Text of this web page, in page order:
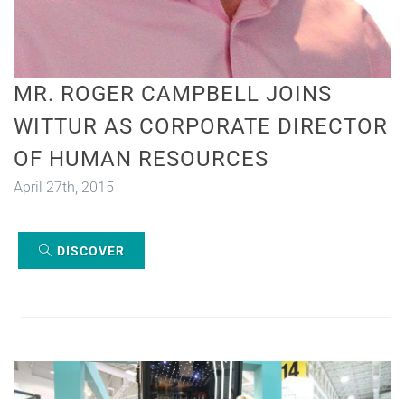
MR. ROGER CAMPBELL JOINS
WITTUR AS CORPORATE DIRECTOR
OF HUMAN RESOURCES
April 27th, 2015
DISCOVER